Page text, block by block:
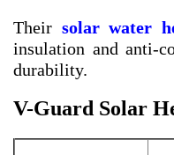
Their solar water
insulation and anti-
durability.
V-Guard Solar